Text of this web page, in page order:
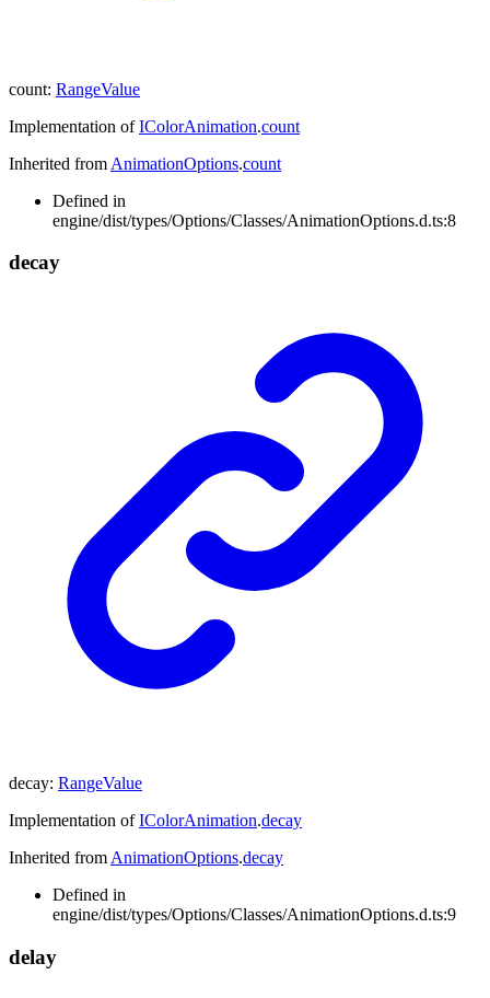
count: RangeValue
Implementation ofIColorAnimation.count
Inherited from AnimationOptions.count
Defined in
engine/dist/types/Options/Classes/AnimationOptions.d.ts:8
decay
decay: RangeValue
Implementation ofIColorAnimation.decay
Inherited from AnimationOptions.decay
Defined in
engine/dist/types/Options/Classes/AnimationOptions.d.ts:9
delay